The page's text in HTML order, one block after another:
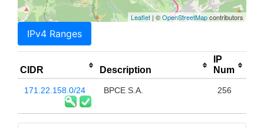
Leaflet | ©OpenStreetMapcontributors
IPv4 Ranges
CIDR Description
IP
Num
171.22.158.0/24 BPCE S.A. 256